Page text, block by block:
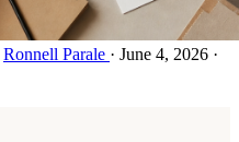
Ronnell Parale · June 4, 2026 ·